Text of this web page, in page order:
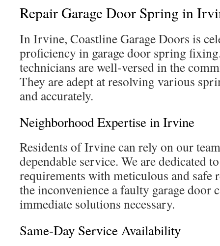
Repair Garage Door Spring in
In Irvine, Coastline Garage Doors is
proficiency in garage door spring
technicians are well-versed in the
They are adept at resolving various
and accurately.
Neighborhood Expertise in Irvine
Residents of Irvine can rely on our
dependable service. We are dedicated
requirements with meticulous and safe
the inconvenience a faulty garage door
immediate solutions necessary.
Same-Day Service Availability